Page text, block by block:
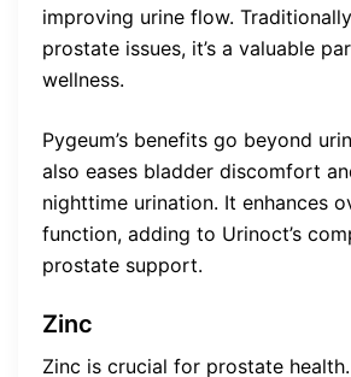
improving urine flow.
prostate issues, it’s a valuable
wellness.
Pygeum’s benefits go beyond
also eases bladder discomfort
nighttime urination. It enhances
function, adding to Urinoct’s
prostate support.
Zinc
Zinc is crucial for prostate